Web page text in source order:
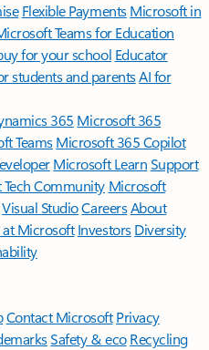
Flexible Payments Microsoft in
Teams for Education
for your school Educator
students and parentsAI for
365 Microsoft 365
TeamsMicrosoft 365 Copilot
Microsoft LearnSupport
Community Microsoft
Visual StudioCareersAbout
at Microsoft Investors Diversity
Contact Microsoft Privacy
Safety & eco Recycling